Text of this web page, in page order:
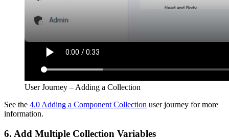
User Journey – Adding a Collection
See the 4.0 Adding a Component Collection user journey for more
information.
6. Add Multiple Collection Variables